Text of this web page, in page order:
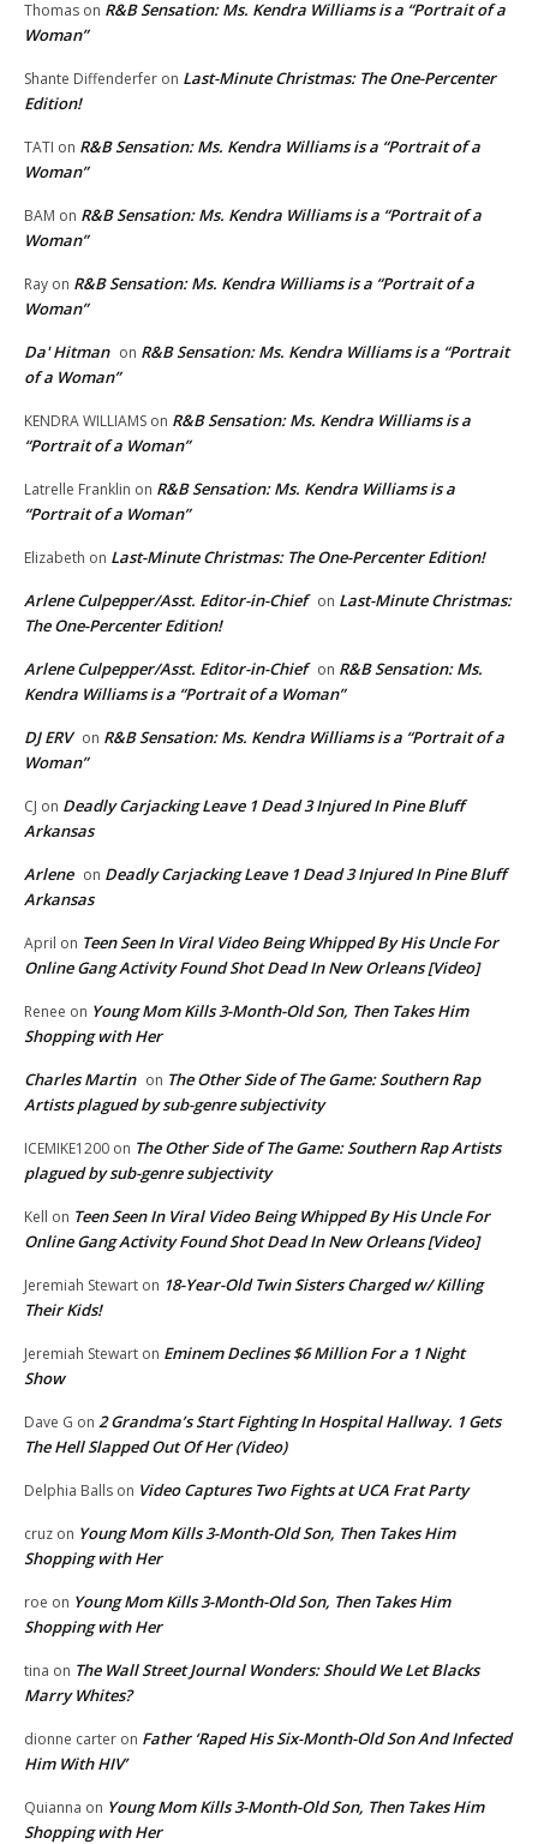
Thomas on R&B Sensation: Ms. Kendra Williams is a “Portrait of a
Woman”
Shante Diffenderfer on Last-Minute Christmas: The One-Percenter
Edition!
TATI on R&B Sensation: Ms. Kendra Williams is a “Portrait of a
Woman”
BAM on R&B Sensation: Ms. Kendra Williams is a “Portrait of a
Woman”
Ray on R&B Sensation: Ms. Kendra Williams is a “Portrait of a
Woman”
Da' Hitman on R&B Sensation: Ms. Kendra Williams is a “Portrait
of a Woman”
KENDRA WILLIAMS on R&B Sensation: Ms. Kendra Williams is a
“Portrait of a Woman”
Latrelle Franklin on R&B Sensation: Ms. Kendra Williams is a
“Portrait of a Woman”
Elizabeth on Last-Minute Christmas: The One-Percenter Edition!
Arlene Culpepper/Asst. Editor-in-Chief on Last-Minute Christmas:
The One-Percenter Edition!
Arlene Culpepper/Asst. Editor-in-Chief on R&B Sensation: Ms.
Kendra Williams is a “Portrait of a Woman”
DJ ERV on R&B Sensation: Ms. Kendra Williams is a “Portrait of a
Woman”
CJ on Deadly Carjacking Leave 1 Dead 3 Injured In Pine Bluff
Arkansas
Arlene on Deadly Carjacking Leave 1 Dead 3 Injured In Pine Bluff
Arkansas
April on Teen Seen In Viral Video Being Whipped By His Uncle For
Online Gang Activity Found Shot Dead In New Orleans [Video]
Renee on Young Mom Kills 3-Month-Old Son, Then Takes Him
Shopping with Her
Charles Martin on The Other Side of The Game: Southern Rap
Artists plagued by sub-genre subjectivity
ICEMIKE1200 on The Other Side of The Game: Southern Rap Artists
plagued by sub-genre subjectivity
Kell on Teen Seen In Viral Video Being Whipped By His Uncle For
Online Gang Activity Found Shot Dead In New Orleans [Video]
Jeremiah Stewart on 18-Year-Old Twin Sisters Charged w/ Killing
Their Kids!
Jeremiah Stewart on Eminem Declines $6 Million For a 1 Night
Show
Dave G on 2 Grandma’s Start Fighting In Hospital Hallway. 1 Gets
The Hell Slapped Out Of Her (Video)
Delphia Balls on Video Captures Two Fights at UCA Frat Party
cruz on Young Mom Kills 3-Month-Old Son, Then Takes Him
Shopping with Her
roe on Young Mom Kills 3-Month-Old Son, Then Takes Him
Shopping with Her
tina on The Wall Street Journal Wonders: Should We Let Blacks
Marry Whites?
dionne carter on Father ‘Raped His Six-Month-Old Son And Infected
Him With HIV’
Quianna on Young Mom Kills 3-Month-Old Son, Then Takes Him
Shopping with Her